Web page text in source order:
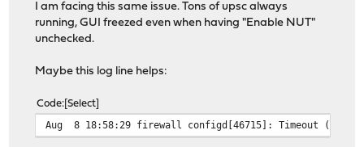
I am facing this same issue. Tons of upsc always
running, GUI freezed even when having "Enable NUT"
unchecked.
Maybe this log line helps:
Code Select
Aug 8 18:58:29 firewall configd[46715]: Timeout (120)